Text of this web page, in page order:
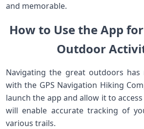
and memorable.
How to Use the App
Outdoor
Navigating the great outdoors has
with the GPS Navigation Hiking
launch the app and allow it to
will enable accurate tracking of
various trails.